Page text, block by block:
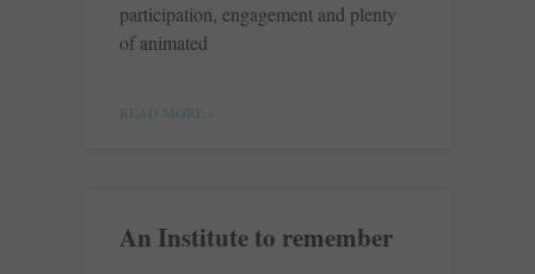
participation, engagement and plenty
of animated
READ MORE »
An Institute to remember